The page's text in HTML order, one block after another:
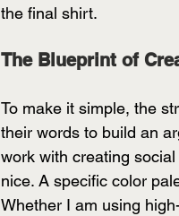
the final shirt.
The Blueprint of
To make it simple, the
their words to build an
work with creating
nice. A specific color
Whether I am using